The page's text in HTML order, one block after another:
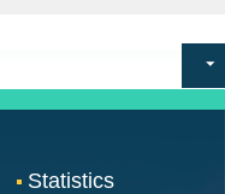
Statistics